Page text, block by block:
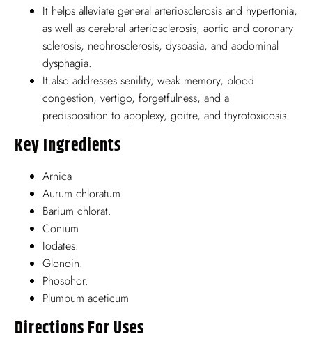
It helps alleviate general arteriosclerosis and hypertonia,
as well as cerebral arteriosclerosis, aortic and coronary
sclerosis, nephrosclerosis, dysbasia, and abdominal
dysphagia.
It also addresses senility, weak memory, blood
congestion, vertigo, forgetfulness, and a
predisposition to apoplexy, goitre, and thyrotoxicosis.
Key Ingredients
Arnica
Aurum chloratum
Barium chlorat.
Conium
Iodates:
Glonoin.
Phosphor.
Plumbum aceticum
Directions For Uses